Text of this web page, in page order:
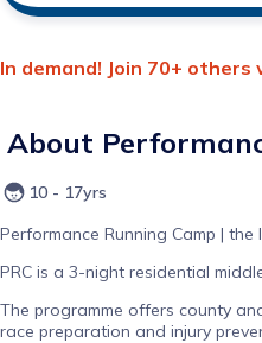
In demand! Join 70+
About
10 - 17yrs
Performance Running Camp |
PRC is a 3-night residential
The programme offers county
race preparation and injury